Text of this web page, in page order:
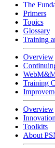
The
Primers
Topics
Glossary
Training
Overview
Training
Overview
Toolkits
About